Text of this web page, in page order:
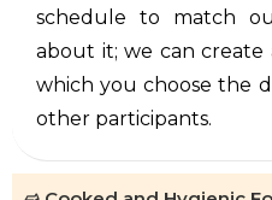
schedule to match
about it; we can
which you choose the
other participants.